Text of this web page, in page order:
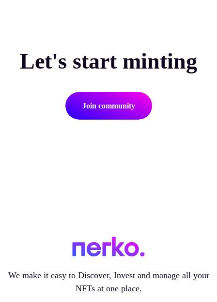
Let's start minting
Join community
We make it easy to Discover, Invest and manage all your
NFTs at one place.